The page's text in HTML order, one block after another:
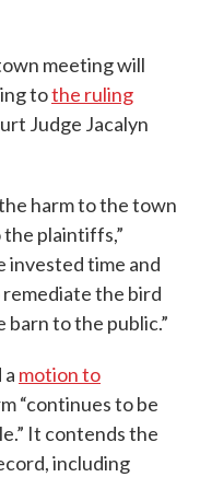
meeting will
tothe ruling
Judge Jacalyn
harm to the town
plaintiffs,”
invested time and
the bird
to the public.”
motion to
“continues to be
It contends the
including